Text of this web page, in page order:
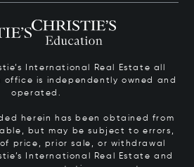
International Real Estate all
office is independently owned and
operated.
herein has been obtained from
but may be subject to errors,
price, prior sale, or withdrawal
International Real Estate and